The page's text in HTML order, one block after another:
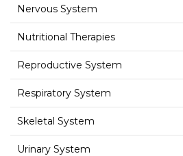
Nervous System
Nutritional Therapies
Reproductive System
Respiratory System
Skeletal System
Urinary System